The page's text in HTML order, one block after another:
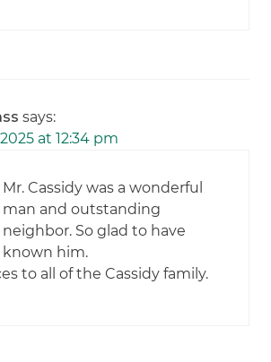
says:
at 12:34 pm
Mr. Cassidy was a wonderful
man and outstanding
neighbor. So glad to have
known him.
to all of the Cassidy family.